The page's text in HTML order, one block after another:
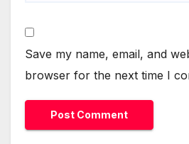
Save my name, email, and
browser for the next time I